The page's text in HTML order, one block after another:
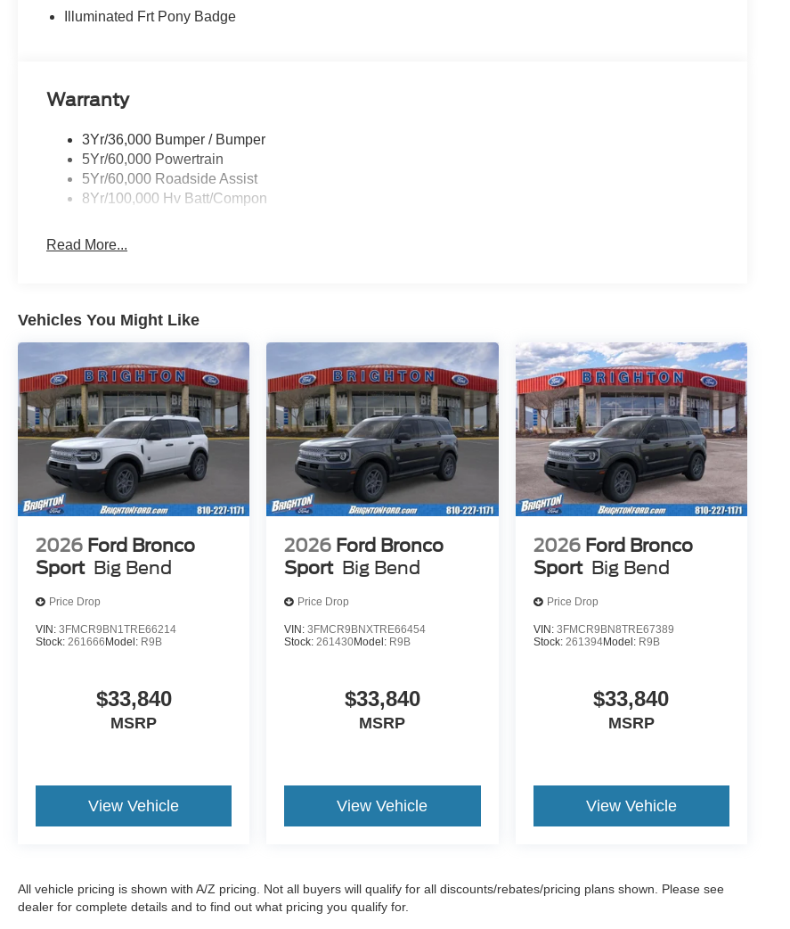
Illuminated Frt Pony Badge
Warranty
3Yr/36,000 Bumper / Bumper
5Yr/60,000 Powertrain
5Yr/60,000 Roadside Assist
8Yr/100,000 Hv Batt/Compon
Read More...
Vehicles You Might Like
2026 Ford Bronco
Sport Big Bend
Price Drop
VIN: 3FMCR9BN1TRE66214
Stock: 261666 Model: R9B
$33,840
MSRP
View Vehicle
2026 Ford Bronco
Sport Big Bend
Price Drop
VIN:3FMCR9BNXTRE66454
Stock:261430Model: R9B
$33,840
MSRP
View Vehicle
2026 Ford Bronco
Sport Big Bend
Price Drop
VIN: 3FMCR9BN8TRE67389
Stock: 261394Model: R9B
$33,840
MSRP
View Vehicle
All vehicle pricing is shown with A/Z pricing. Not all buyers will qualify for all discounts/rebates/pricing plans shown. Please see
dealer for complete details and to find out what pricing you qualify for.